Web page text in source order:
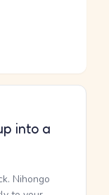
into a
Nihongo